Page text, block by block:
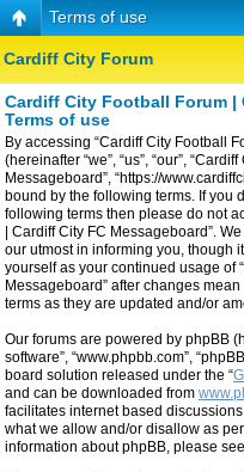
Terms of use
Cardiff City Forum
Cardiff City Football Forum |
Terms of use
By accessing “Cardiff City Football
(hereinafter “we”, “us”, “our”,
Messageboard”, “https://
bound by the following terms. If you
following terms then please do not
| Cardiff City FC Messageboard”.
our utmost in informing you, though
yourself as your continued usage of
Messageboard” after changes
terms as they are updated and/or
Our forums are powered by phpBB
software”, “www.phpbb.com”,
board solution released under the “
and can be downloaded from
facilitates internet based
what we allow and/or disallow as
information about phpBB, please